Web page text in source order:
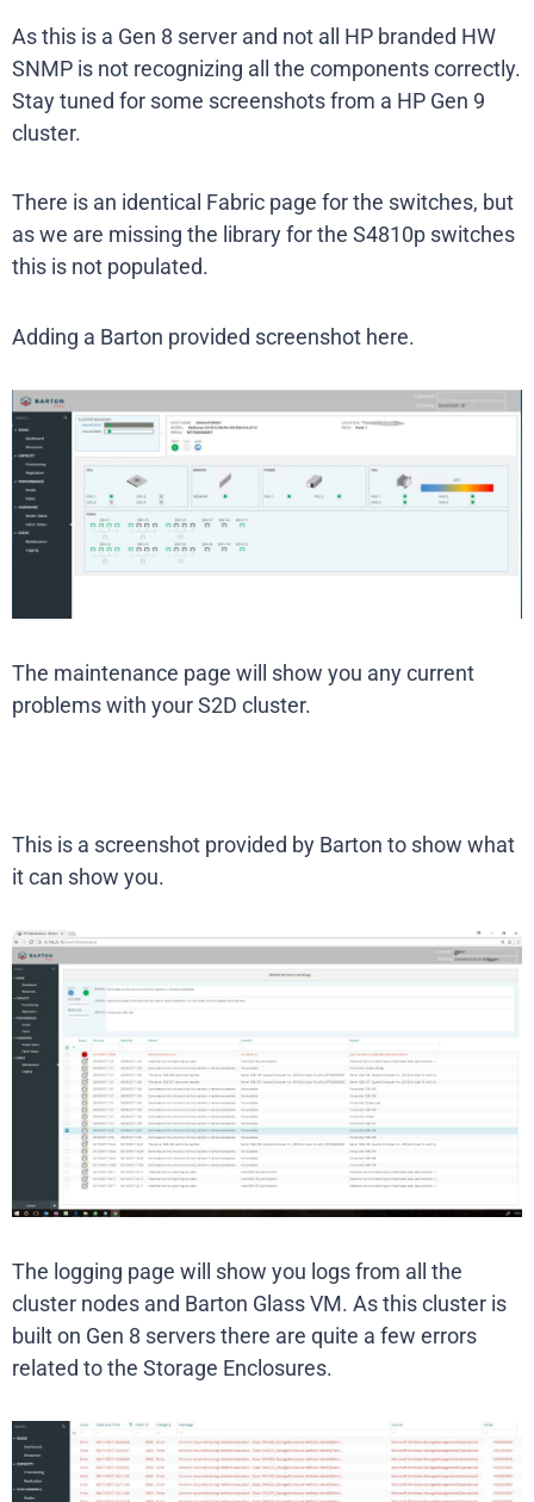
As this is a Gen 8 server and not all HP branded HW
SNMP is not recognizing all the components correctly.
Stay tuned for some screenshots from a HP Gen 9
cluster.
There is an identical Fabric page for the switches, but
as we are missing the library for the S4810p switches
this is not populated.
Adding a Barton provided screenshot here.
The maintenance page will show you any current
problems with your S2D cluster.
This is a screenshot provided by Barton to show what
it can show you.
The logging page will show you logs from all the
cluster nodes and Barton Glass VM. As this cluster is
built on Gen 8 servers there are quite a few errors
related to the Storage Enclosures.